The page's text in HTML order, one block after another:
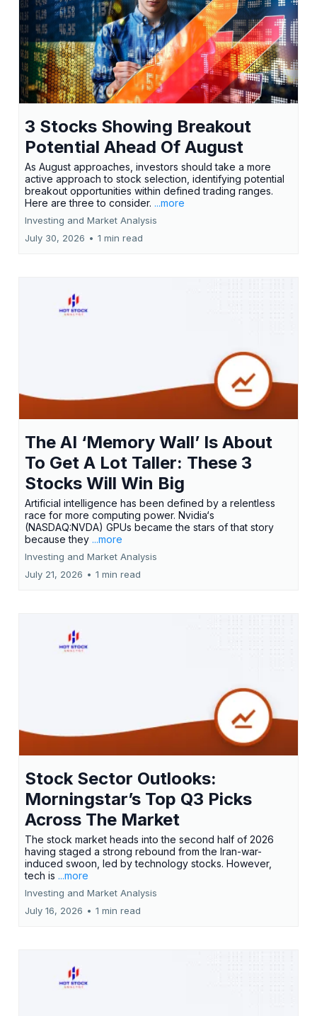
3 Stocks Showing Breakout
Potential Ahead Of August
As August approaches, investors should take a more
active approach to stock selection, identifying potential
breakout opportunities within defined trading ranges.
Here are three to consider. ...more
Investing and Market Analysis
July 30, 2026 • 1 min read
The AI ‘Memory Wall’ Is About
To Get A Lot Taller: These 3
Stocks Will Win Big
Artificial intelligence has been defined by a relentless
race for more computing power. Nvidia‘s
(NASDAQ:NVDA) GPUs became the stars of that story
because they ...more
Investing and Market Analysis
July 21, 2026 • 1 min read
Stock Sector Outlooks:
Morningstar’s Top Q3 Picks
Across The Market
The stock market heads into the second half of 2026
having staged a strong rebound from the Iran-war-
induced swoon, led by technology stocks. However,
tech is ...more
Investing and Market Analysis
July 16, 2026 • 1 min read